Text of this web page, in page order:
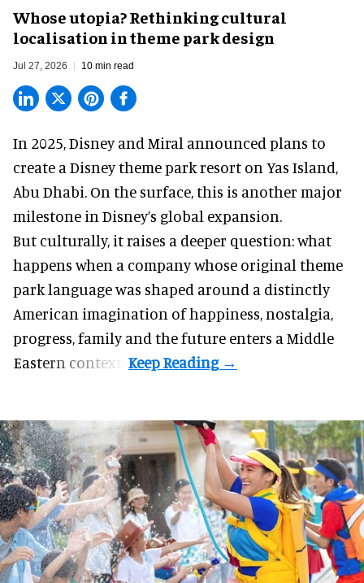
Whose utopia? Rethinking cultural
localisation in theme park design
Jul 27, 2026 10 min read
In 2025, Disney and Miral announced plans to
create a Disney theme park resort on Yas Island,
Abu Dhabi. On the surface, this is another major
milestone in Disney’s global expansion.
But culturally, it raises a deeper question: what
happens when a company whose original theme
park language was shaped around a distinctly
American imagination of happiness, nostalgia,
progress, family and the future enters a Middle
Eastern context?